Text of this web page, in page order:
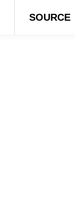
SOURCE